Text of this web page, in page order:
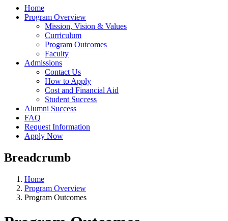
Home
Program Overview
Mission, Vision & Values
Curriculum
Program Outcomes
Faculty
Admissions
Contact Us
How to Apply
Cost and Financial Aid
Student Success
Alumni Success
FAQ
Request Information
Apply Now
Breadcrumb
Home
Program Overview
Program Outcomes